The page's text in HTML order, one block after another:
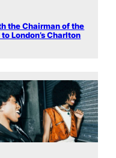
the Chairman of the
London’s Charlton